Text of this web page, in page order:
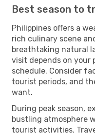
Best season to
Philippines offers a
rich culinary scene
breathtaking natural
visit depends on your
schedule. Consider
tourist periods, and
want.
During peak season,
bustling atmosphere
tourist activities.